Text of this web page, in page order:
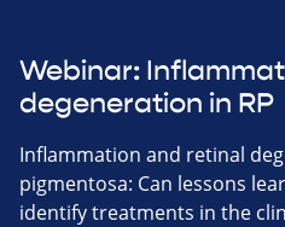
Webinar:
degeneration in RP
Inflammation and retinal
pigmentosa: Can lessons
identify treatments in the